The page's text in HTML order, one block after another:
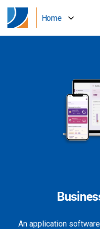
Home
An application